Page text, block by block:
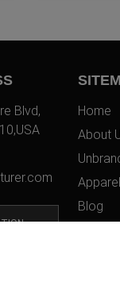
Blvd,
Home
About
Blog